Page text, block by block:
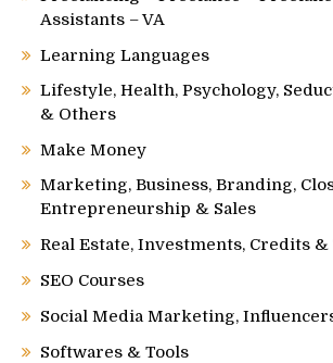
Assistants – VA
Learning Languages
Lifestyle, Health, Psychology,
& Others
Make Money
Marketing, Business, Branding,
Entrepreneurship & Sales
Real Estate, Investments, Credits &
SEO Courses
Social Media Marketing,
Softwares & Tools